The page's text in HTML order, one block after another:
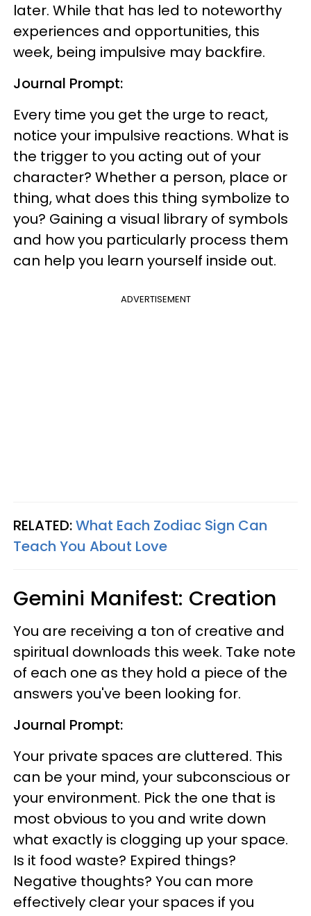
later. While that has led to noteworthy
experiences and opportunities, this
week, being impulsive may backfire.
Journal Prompt:
Every time you get the urge to react,
notice your impulsive reactions. What is
the trigger to you acting out of your
character? Whether a person, place or
thing, what does this thing symbolize to
you? Gaining a visual library of symbols
and how you particularly process them
can help you learn yourself inside out.
ADVERTISEMENT
RELATED:What Each Zodiac Sign Can
Teach You About Love
Gemini Manifest: Creation
You are receiving a ton of creative and
spiritual downloads this week. Take note
of each one as they hold a piece of the
answers you've been looking for.
Journal Prompt:
Your private spaces are cluttered. This
can be your mind, your subconscious or
your environment. Pick the one that is
most obvious to you and write down
what exactly is clogging up your space.
Is it food waste? Expired things?
Negative thoughts? You can more
effectively clear your spaces if you